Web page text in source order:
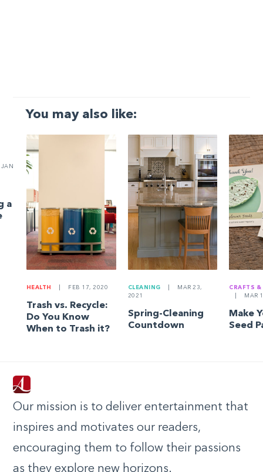
You may also like:
JAN
a
HEALTH FEB 17, 2020
Trash vs. Recycle:
Do You Know
When to Trash it?
CLEANING
MAR 23,
2021
Spring-Cleaning
Countdown
CRAFTS &
MAR
Make
Seed
Our mission is to deliver entertainment that
inspires and motivates our readers,
encouraging them to follow their passions
as they explore new horizons.